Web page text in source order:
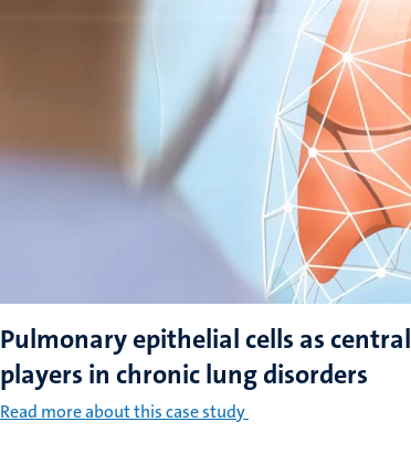
Pulmonary epithelial cells as central
players in chronic lung disorders
Read more about this case study